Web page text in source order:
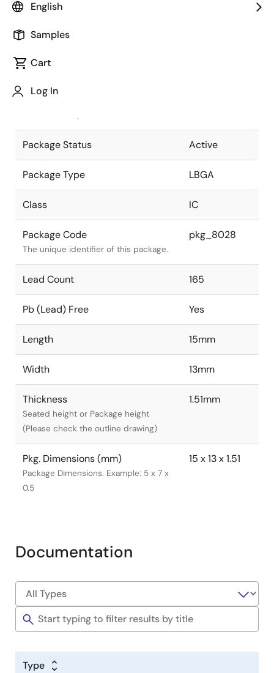
English
Samples
Cart
Log In
Package code maintained as part of
JEITA Standard
The JEITA standard to which the
Package Status Active
Package Type LBGA
Class IC
Package Code
The unique identifier of this package.
pkg_8028
Lead Count 165
Pb (Lead) Free Yes
Length 15mm
Width 13mm
Thickness
Seated height or Package height
(Please check the outline drawing)
1.51mm
Pkg. Dimensions (mm)
Package Dimensions. Example: 5 x 7 x
0.5
15 x 13 x 1.51
Documentation
Type